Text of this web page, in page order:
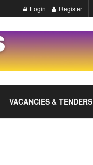
Login Register
VACANCIES & TENDERS